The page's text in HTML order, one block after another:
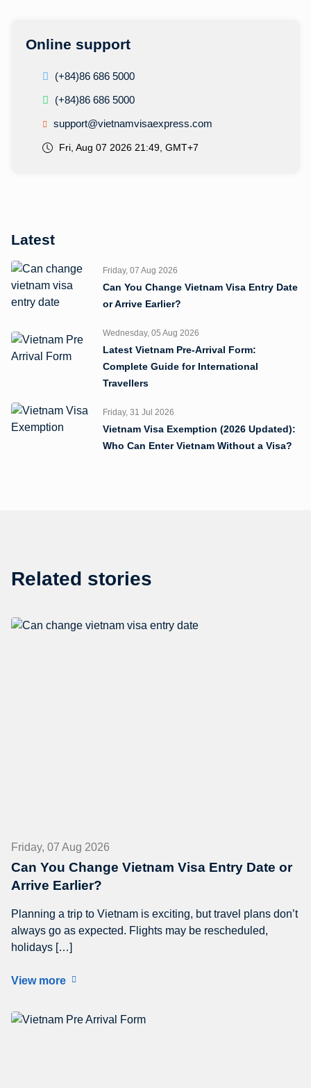
Online support
(+84)86 686 5000
(+84)86 686 5000
support@vietnamvisaexpress.com
Fri, Aug 07 2026 21:49, GMT+7
Latest
Friday, 07 Aug 2026
Can You Change Vietnam Visa Entry Date
or Arrive Earlier?
Wednesday, 05 Aug 2026
Latest Vietnam Pre-Arrival Form:
Complete Guide for International
Travellers
Friday, 31 Jul 2026
Vietnam Visa Exemption (2026 Updated):
Who Can Enter Vietnam Without a Visa?
Related stories
Friday, 07 Aug 2026
Can You Change Vietnam Visa Entry Date or
Arrive Earlier?
Planning a trip to Vietnam is exciting, but travel plans don’t
always go as expected. Flights may be rescheduled,
holidays […]
View more